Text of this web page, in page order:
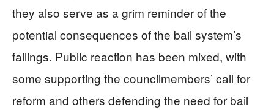
they also serve as a grim reminder of the
potential consequences of the bail system’s
failings. Public reaction has been mixed, with
some supporting the councilmembers’ call for
reform and others defending the need for bail